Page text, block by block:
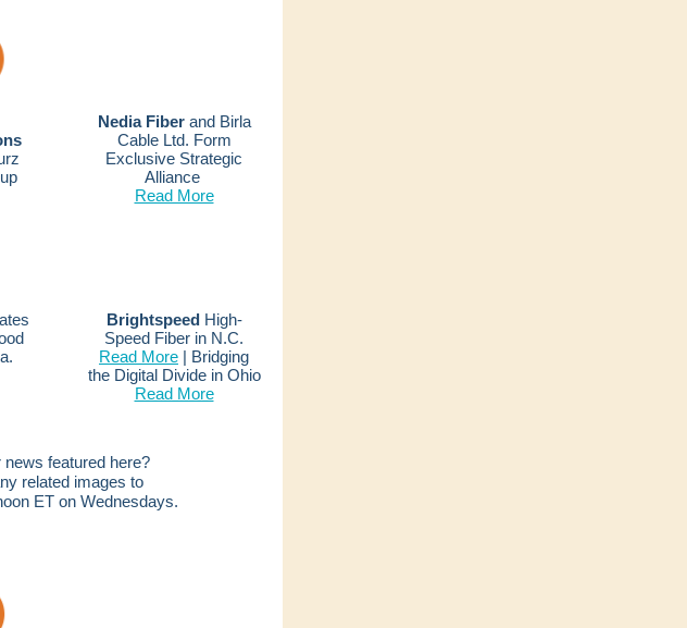
Nedia Fiberand Birla
Cable Ltd. Form
Exclusive Strategic
Alliance
Read More
BrightspeedHigh-
Speed Fiber in N.C.
Read More | Bridging
the Digital Divide in Ohio
Read More
featured here?
related images to
ET on Wednesdays.